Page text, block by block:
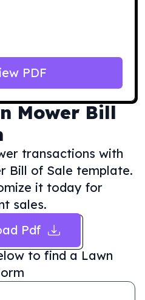
Mower Bill
transactions with
Bill of Sale template.
it today for
sales.
Pdf
to find a Lawn
PDF